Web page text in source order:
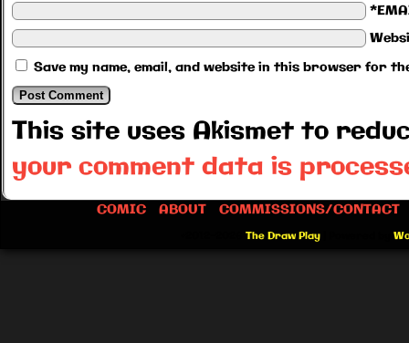
Save my name, email, and website in this browser for
This site uses Akismet to
your comment data is
COMIC ABOUT COMMISSIONS/CONTACT
The Draw Play